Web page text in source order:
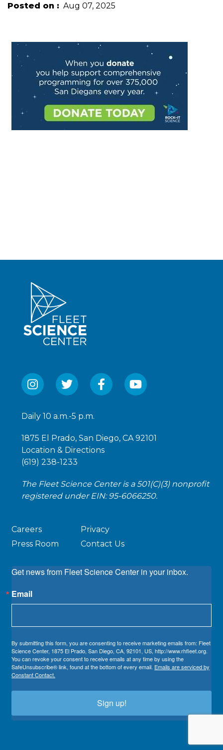
Posted on Aug 07, 2025
Image
Daily 10 a.m.-5 p.m.
1875 El Prado, San Diego, CA 92101
Location & Directions
(619) 238-1233
The Fleet Science Center is a 501(C)(3) nonprofit
registered under EIN: 95-6066250.
Careers
Press Room
Privacy
Contact Us
Get news from Fleet Science Center in your inbox.
Email
By submitting this form, you are consenting to receive marketing emails from: Fleet
Science Center, 1875 El Prado, San Diego, CA, 92101, US, http://www.rhfleet.org.
You can revoke your consent to receive emails at any time by using the
SafeUnsubscribe® link, found at the bottom of every email. Emails are serviced by
Constant Contact.
Sign up!